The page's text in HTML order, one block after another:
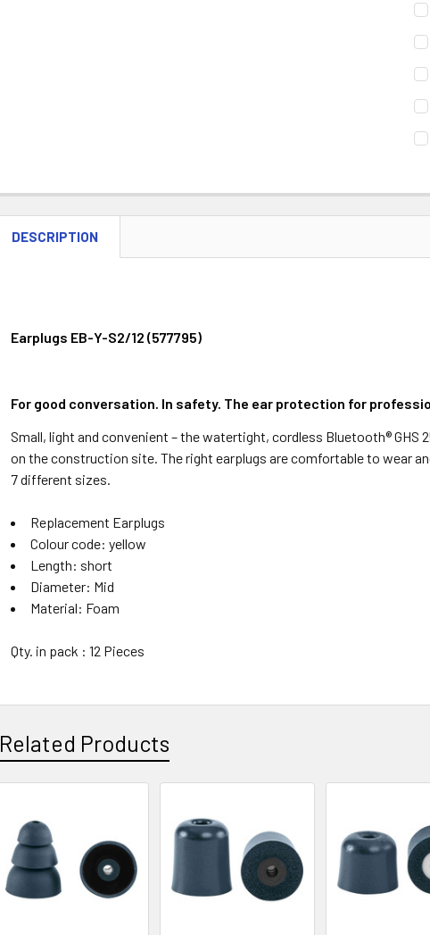
DESCRIPTION
Earplugs EB-Y-S2/12 (577795)
For good conversation. In safety. The ear protection for
Small, light and convenient – the watertight, cordless Bluetooth®
on the construction site. The right earplugs are comfortable to wear
7 different sizes.
Replacement Earplugs
Colour code: yellow
Length: short
Diameter: Mid
Material: Foam
Qty. in pack : 12 Pieces
Related Products